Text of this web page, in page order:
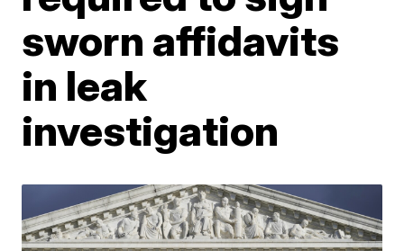
sworn affidavits
in leak
investigation